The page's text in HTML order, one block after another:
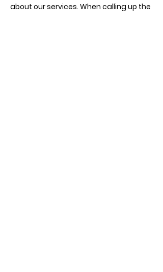
about our services. When calling up the